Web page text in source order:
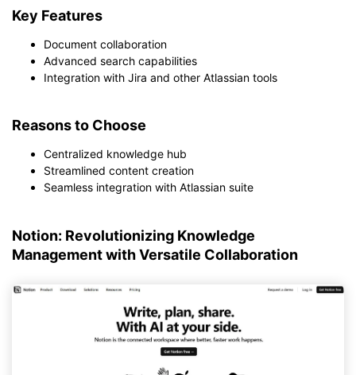
Key Features
Document collaboration
Advanced search capabilities
Integration with Jira and other Atlassian tools
Reasons to Choose
Centralized knowledge hub
Streamlined content creation
Seamless integration with Atlassian suite
Notion: Revolutionizing Knowledge
Management with Versatile Collaboration